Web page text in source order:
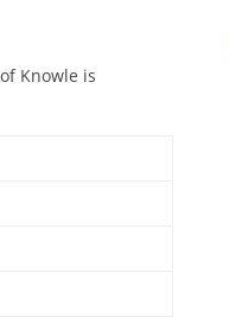
Knowle is